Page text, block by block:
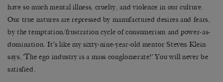
have so much mental illness, cruelty, and violence in our culture.
Our true natures are repressed by manufactured desires and fears,
by the temptation/frustration cycle of consumerism and power-as-
domination. It’s like my sixty-­nine-year-old mentor Steven Klein
says, ‘The ego industry is a mass conglomerate!’ You will never be
satisfied.